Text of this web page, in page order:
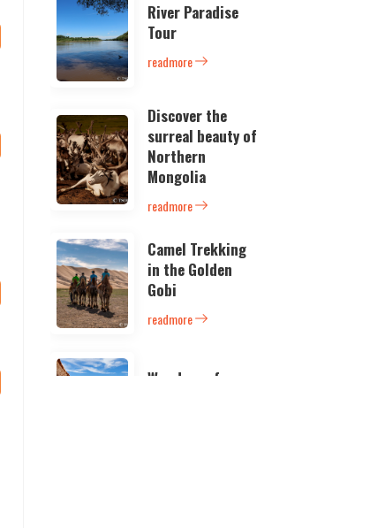
River Paradise
Tour
readmore
Discover the
surreal beauty of
Northern
Mongolia
readmore
Camel Trekking
in the Golden
Gobi
readmore
Wonders of